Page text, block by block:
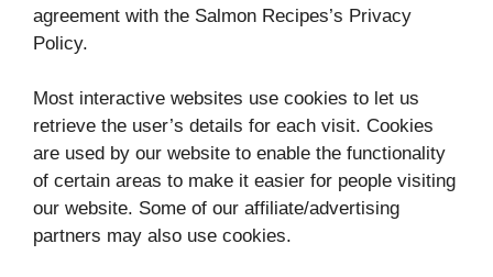
agreement with the Salmon Recipes’s Privacy
Policy.
Most interactive websites use cookies to let us
retrieve the user’s details for each visit. Cookies
are used by our website to enable the functionality
of certain areas to make it easier for people visiting
our website. Some of our affiliate/advertising
partners may also use cookies.